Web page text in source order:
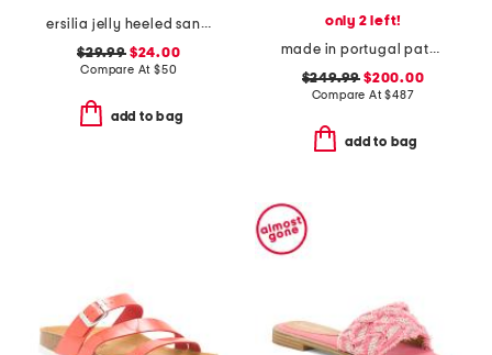
ersilia jelly heeled sandals
$29.99$24.00
Compare At $50
add to bag
only 2 left!
made in portugal patent leather bulla chibi platform sandals
$249.99 $200.00
Compare At$487
add to bag